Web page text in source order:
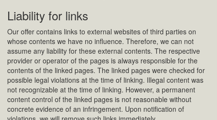
Liability for links
Our offer contains links to external websites of third parties on
whose contents we have no influence. Therefore, we can not
assume any liability for these external contents. The respective
provider or operator of the pages is always responsible for the
contents of the linked pages. The linked pages were checked for
possible legal violations at the time of linking. Illegal content was
not recognizable at the time of linking. However, a permanent
content control of the linked pages is not reasonable without
concrete evidence of an infringement. Upon notification of